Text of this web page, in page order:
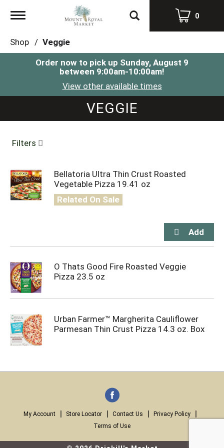
Toggle
0
Shop / Veggie
Order now to pick up Sunday, August 9
between 9:00am-10:00am!
View other available times
VEGGIE
Filters
Bellatoria Ultra Thin Crust Roasted
Vegetable Pizza 19.41 oz
Related On Sale
O Thats Good Fire Roasted Veggie
Pizza 23.5 oz
Urban Farmer™ Margherita Cauliflower
Parmesan Thin Crust Pizza 14.3 oz. Box
My Account Store Locator Contact Us
Privacy Policy
Terms of Use